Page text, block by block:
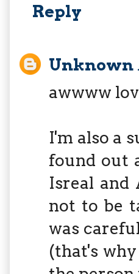
Reply
Unknown
awwww
I'm also a
found out
Isreal and
not to be
was
(that's